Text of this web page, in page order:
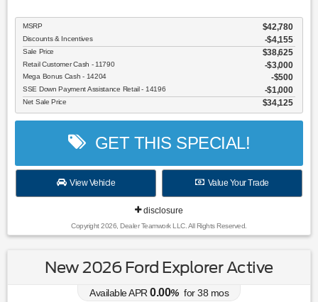
MSRP $42,780
Discounts & Incentives -$4,155
Sale Price $38,625
Retail Customer Cash - 11790 $3,000
Mega Bonus Cash - 14204 $500
SSE Down Payment Assistance Retail - 14196 $1,000
Net Sale Price $34,125
GET THIS SPECIAL!
View Vehicle Value Your Trade
disclosure
Copyright 2026, Dealer Teamwork LLC. All Rights Reserved.
New 2026 Ford Explorer Active
Available APR 0.00% for38 mos